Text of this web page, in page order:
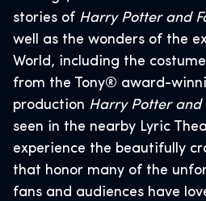
stories of Harry Potter and
well as the wonders of the
World, including the
from the Tony® award-
production Harry Potter and
seen in the nearby Lyric
experience the beautifully
that honor many of the
fans and audiences have